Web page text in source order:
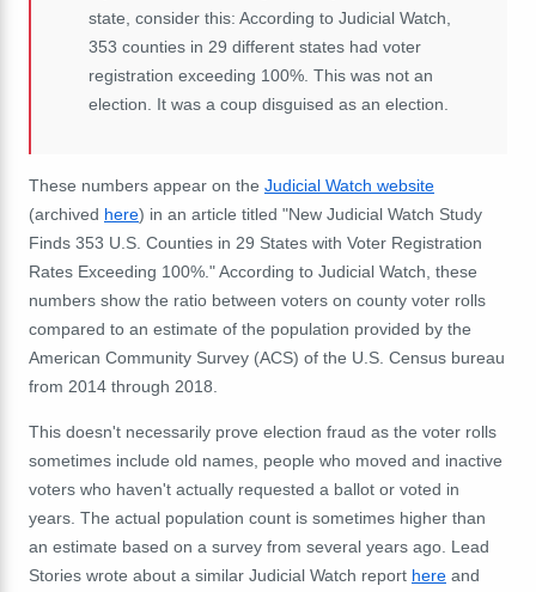
state, consider this: According to Judicial Watch,
353 counties in 29 different states had voter
registration exceeding 100%. This was not an
election. It was a coup disguised as an election.
These numbers appear on the Judicial Watch website
(archived here) in an article titled "New Judicial Watch Study
Finds 353 U.S. Counties in 29 States with Voter Registration
Rates Exceeding 100%." According to Judicial Watch, these
numbers show the ratio between voters on county voter rolls
compared to an estimate of the population provided by the
American Community Survey (ACS) of the U.S. Census bureau
from 2014 through 2018.
This doesn't necessarily prove election fraud as the voter rolls
sometimes include old names, people who moved and inactive
voters who haven't actually requested a ballot or voted in
years. The actual population count is sometimes higher than
an estimate based on a survey from several years ago. Lead
Stories wrote about a similar Judicial Watch report here and